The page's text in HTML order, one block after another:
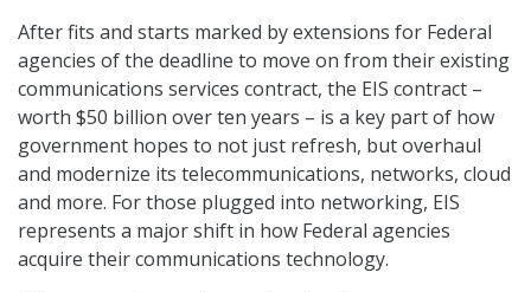
After fits and starts marked by extensions for Federal
agencies of the deadline to move on from their existing
communications services contract, the EIS contract –
worth $50 billion over ten years – is a key part of how
government hopes to not just refresh, but overhaul
and modernize its telecommunications, networks, cloud
and more. For those plugged into networking, EIS
represents a major shift in how Federal agencies
acquire their communications technology.